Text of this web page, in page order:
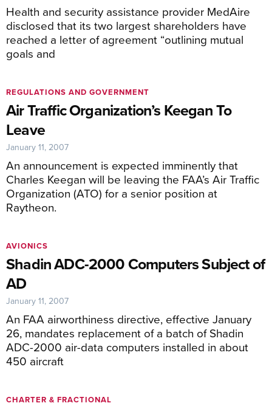
Health and security assistance provider MedAire
disclosed that its two largest shareholders have
reached a letter of agreement “outlining mutual
goals and
Air Traffic Organization’s Keegan To
Leave
An announcement is expected imminently that
Charles Keegan will be leaving the FAA’s Air Traffic
Organization (ATO) for a senior position at
Raytheon.
REGULATIONS AND GOVERNMENT
January 11, 2007
Shadin ADC-2000 Computers Subject of
AD
An FAA airworthiness directive, effective January
26, mandates replacement of a batch of Shadin
ADC-2000 air-data computers installed in about
450 aircraft
AVIONICS
January 11, 2007
CHARTER & FRACTIONAL